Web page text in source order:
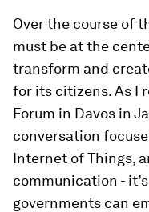
Over the course of
must be at the
transform and
for its citizens. As I
Forum in Davos in
conversation
Internet of Things,
communication -
governments can